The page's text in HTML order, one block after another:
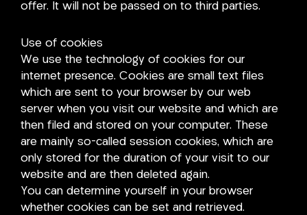
offer. It will not be passed on to third parties.
Use of cookies
We use the technology of cookies for our
internet presence. Cookies are small text files
which are sent to your browser by our web
server when you visit our website and which are
then filed and stored on your computer. These
are mainly so-called session cookies, which are
only stored for the duration of your visit to our
website and are then deleted again.
You can determine yourself in your browser
whether cookies can be set and retrieved.